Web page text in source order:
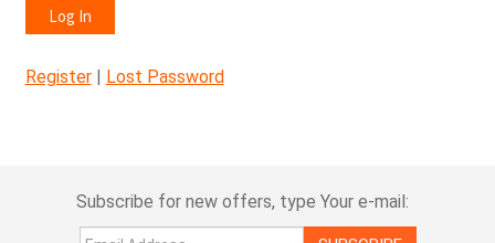
Register| Lost Password
Subscribe for new offers, type Your e-mail: